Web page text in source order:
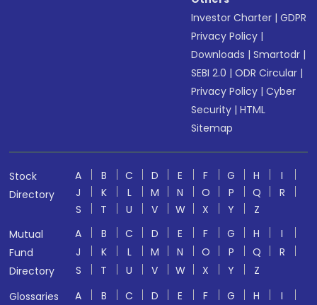
Investor Charter |GDPR
Privacy Policy |
Downloads |Smartodr |
SEBI 2.0 |ODR Circular |
Privacy Policy |Cyber
Security |HTML
Sitemap
Stock
Directory
A B C D E F G H
I
J
K L M N O P Q
R
S
T U V W X Y
Z
Mutual
Fund
Directory
A B C D E F G H
I
J
K L M N O P Q
R
S
T U V W X Y
Z
Glossaries
A B C D E F G H
I